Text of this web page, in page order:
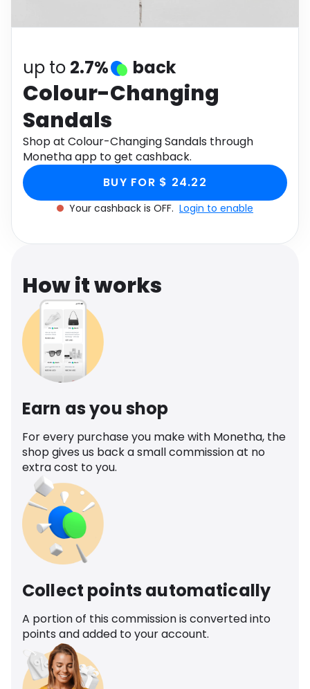
up to 2.7% back
Colour-Changing
Sandals
Shop at Colour-Changing Sandals through
Monetha app to get cashback.
BUY FOR $ 24.22
Your cashback is OFF. Login to enable
How it works
Earn as you shop
For every purchase you make with Monetha, the
shop gives us back a small commission at no
extra cost to you.
Collect points automatically
A portion of this commission is converted into
points and added to your account.